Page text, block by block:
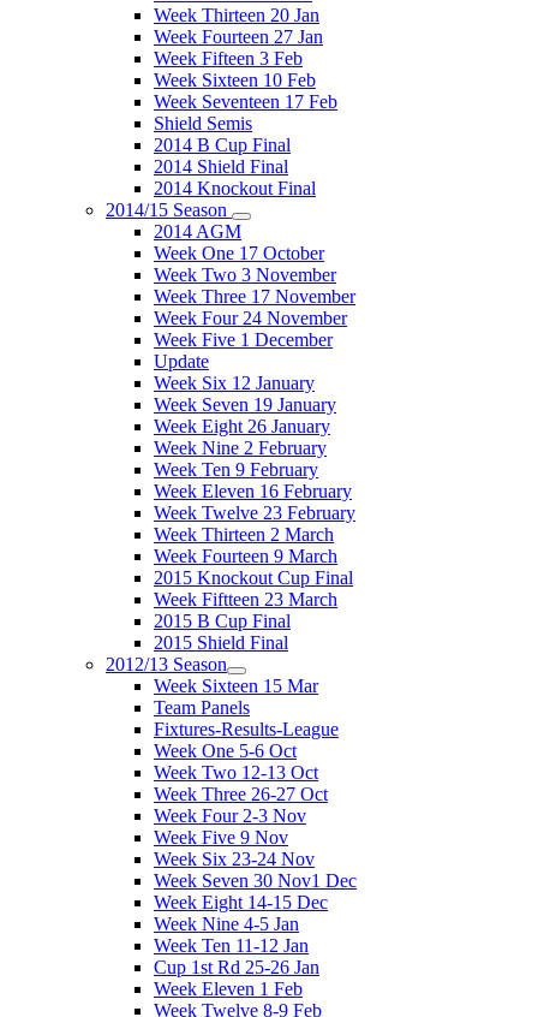
Week Thirteen 20 Jan
Week Fourteen 27 Jan
Week Fifteen 3 Feb
Week Sixteen 10 Feb
Week Seventeen 17 Feb
Shield Semis
2014 B Cup Final
2014 Shield Final
2014 Knockout Final
2014/15 Season
2014 AGM
Week One 17 October
Week Two 3 November
Week Three 17 November
Week Four 24 November
Week Five 1 December
Update
Week Six 12 January
Week Seven 19 January
Week Eight 26 January
Week Nine 2 February
Week Ten 9 February
Week Eleven 16 February
Week Twelve 23 February
Week Thirteen 2 March
Week Fourteen 9 March
2015 Knockout Cup Final
Week Fiftteen 23 March
2015 B Cup Final
2015 Shield Final
2012/13 Season
Week Sixteen 15 Mar
Team Panels
Fixtures-Results-League
Week One 5-6 Oct
Week Two 12-13 Oct
Week Three 26-27 Oct
Week Four 2-3 Nov
Week Five 9 Nov
Week Six 23-24 Nov
Week Seven 30 Nov1 Dec
Week Eight 14-15 Dec
Week Nine 4-5 Jan
Week Ten 11-12 Jan
Cup 1st Rd 25-26 Jan
Week Eleven 1 Feb
Week Twelve 8-9 Feb